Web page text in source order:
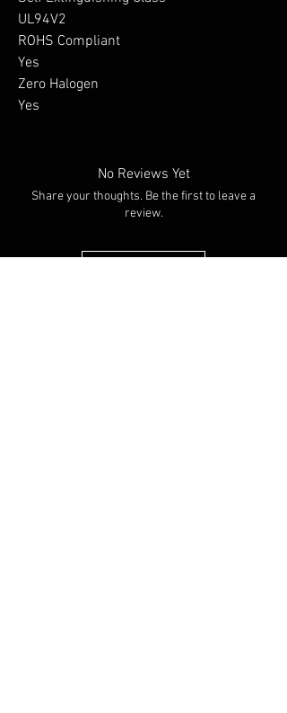
UL94V2
ROHS Compliant
Yes
Zero Halogen
Yes
No Reviews Yet
Share your thoughts. Be the first to leave a
review.